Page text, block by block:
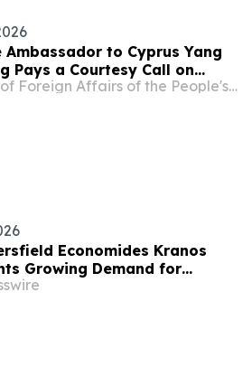
Ambassador to Cyprus Yang
Pays a Courtesy Call on
of the House of
Ministry of Foreign Affairs of the People's Republic of China
Economides Kranos
Growing Demand for
Incorporation and